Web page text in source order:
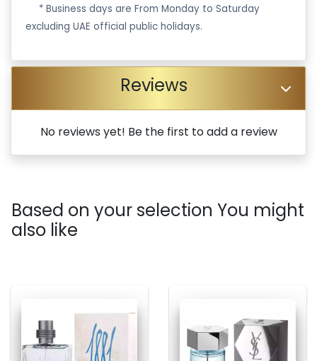
* Business days are From Monday to Saturday
excluding UAE official public holidays.
Reviews
No reviews yet! Be the first to add a review
Based on your selection You might
also like